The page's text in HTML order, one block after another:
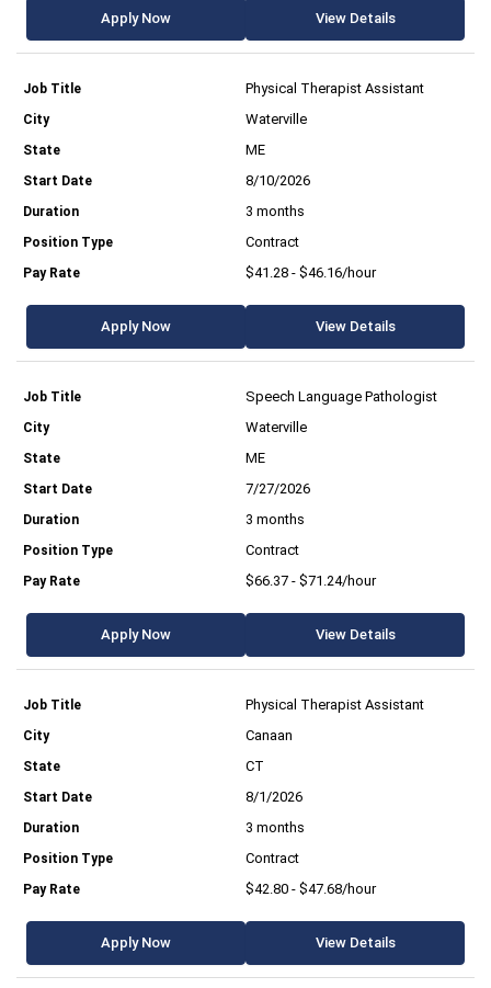
Apply Now View Details
Physical Therapist Assistant
Waterville
ME
8/10/2026
3 months
Contract
$41.28 - $46.16/hour
Apply Now View Details
Speech Language Pathologist
Waterville
ME
7/27/2026
3 months
Contract
$66.37 - $71.24/hour
Apply Now View Details
Physical Therapist Assistant
Canaan
CT
8/1/2026
3 months
Contract
$42.80 - $47.68/hour
Apply Now View Details